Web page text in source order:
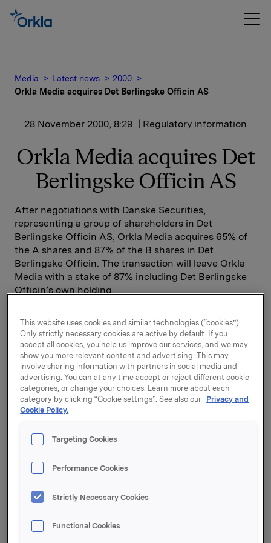
Media Latest news
2000
Orkla Media acquires Det Berlingske Officin AS
28 November 2000, 8:29 | Regulatory information
Orkla Media acquires Det
Berlingske Officin AS
After negotiations with Danske Securities,
representing a group of shareholders in Det
Berlingske Officin AS, Orkla Media acquires 65% of
the A shares and 87% of the B shares in Det
Berlingske Officin. The transaction will leave Orkla
Media with a stake of 87% including Det Berlingske
Officin’s own holding.
The acquisition will take effect on 15 December 2000.
Orkla ASA's Board of Directors has considered the
matter and unanimously authorised the acquisition.
The agreement has to be approved by Orkla ASA's
Corporate Assembly and the Danish anti-trust
authorities. A concluding due diligence process will
be carried out. When this is completed, the purchase
sum will be announced and the same offer will be
Det Berlingske Officin is Denmark's largest
newspaper house, with its main activities in the field
of printed media and the Internet. Det Berlingske
Officin owns Berlingske Tidende, a Danish national
Copenhagen and Denmark's largest market place for
This website uses cookies and similar technologies (“cookies”).
Only strictly necessary cookies are active by default. If you
accept all cookies, you help us improve our services, and we may
show you more relevant content and advertising. This may
involve sharing information with partners in social media and
advertising. You can at any time accept or reject different cookie
categories, or change your choices. Learn more about each
category by clicking “Cookie settings”. See also our Privacy and
Cookie Policy.
Targeting Cookies
Performance Cookies
Strictly Necessary Cookies
Functional Cookies